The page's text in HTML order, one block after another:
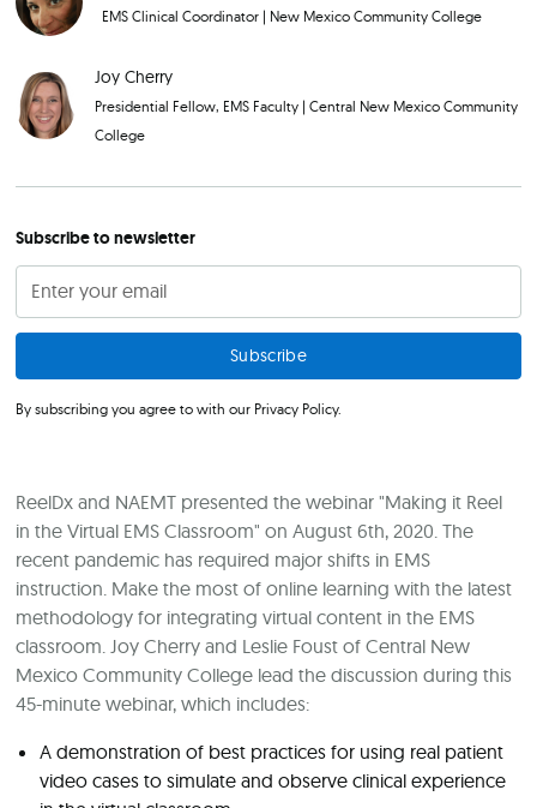
EMS Clinical Coordinator | New Mexico Community College
Joy Cherry
Presidential Fellow, EMS Faculty | Central New Mexico Community
College
Subscribe to newsletter
By subscribing you agree to with our Privacy Policy.
ReelDx and NAEMT presented the webinar "Making it Reel
in the Virtual EMS Classroom" on August 6th, 2020. The
recent pandemic has required major shifts in EMS
instruction. Make the most of online learning with the latest
methodology for integrating virtual content in the EMS
classroom. Joy Cherry and Leslie Foust of Central New
Mexico Community College lead the discussion during this
45-minute webinar, which includes:
A demonstration of best practices for using real patient
video cases to simulate and observe clinical experience